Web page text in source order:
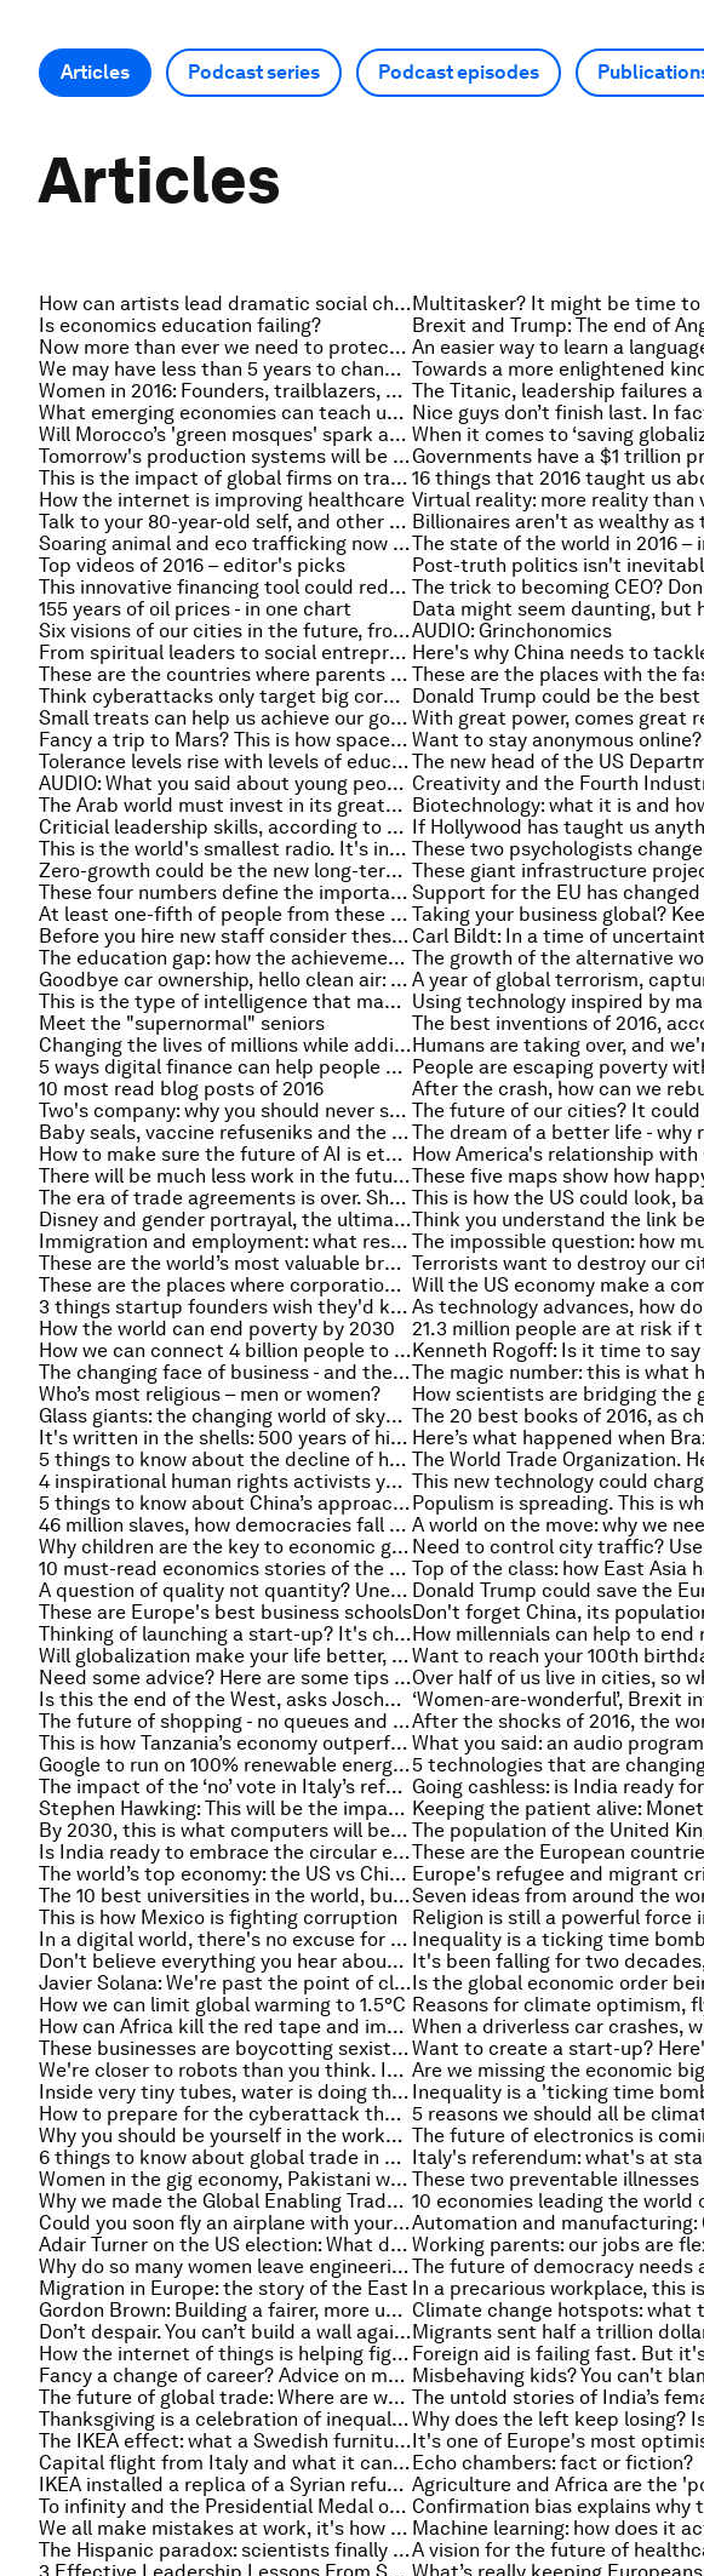
Articles Podcast series Podcast episodes
Articles
How can artists lead dramatic social change?
Is economics education failing?
Now more than ever we need to protect human rights. But do people still care?
We may have less than 5 years to change how we learn, earn and care
Women in 2016: Founders, trailblazers, honourees
What emerging economies can teach us about designing better innovation policies
Will Morocco’s 'green mosques' spark an energy revolution?
Tomorrow's production systems will be closer to nature
This is the impact of global firms on trade
How the internet is improving healthcare Virtual reality: more reality than
Talk to your 80-year-old self, and other tips for the 100-year life
Soaring animal and eco trafficking now worth $258 billion, report saysThe state of the world in 2016 –
Top videos of 2016 – editor's picks
This innovative financing tool could reduce violence in a city near you
155 years of oil prices - in one chart
Six visions of our cities in the future, from Tokyo to AccraAUDIO: Grinchonomics
From spiritual leaders to social entrepreneurs: the people you didn’t expect to find in Davos
These are the countries where parents spend the most on childcare
Think cyberattacks only target big corporations? Wrong
Small treats can help us achieve our goals
Fancy a trip to Mars? This is how space travel could impact your health
Tolerance levels rise with levels of education right?
AUDIO: What you said about young people's view of democracy, and vegetarianism
The Arab world must invest in its greatest asset - young people
Criticial leadership skills, according to a global survey
This is the world's smallest radio. It's inside a diamond
Zero-growth could be the new long-term normal in developed economies: Six charts that explain why
These four numbers define the importance of our cities: 2, 50, 75 and 80
At least one-fifth of people from these countries lives abroad
Before you hire new staff consider these four things
The education gap: how the achievements of developing countries vary
Goodbye car ownership, hello clean air: welcome to the future of transport
This is the type of intelligence that makes older workers valuable
Meet the "supernormal" seniors
Changing the lives of millions while adding trillions to the economy
5 ways digital finance can help people escape poverty
10 most read blog posts of 2016
Two's company: why you should never start a business on your own
Baby seals, vaccine refuseniks and the trouble with empathy
How to make sure the future of AI is ethical
There will be much less work in the future. We need to rethink our societies
The era of trade agreements is over. Should we miss them?
Disney and gender portrayal, the ultimate workplace perk, and other must-read gender stories
Immigration and employment: what research tells us
These are the world’s most valuable brands – and this is what they’re worth
These are the places where corporations pay the least tax
3 things startup founders wish they'd known
How the world can end poverty by 2030
How we can connect 4 billion people to the internet and save money
The changing face of business - and the part artificial intelligence has to play
Who’s most religious – men or women?
Glass giants: the changing world of skyscrapers
It's written in the shells: 500 years of history as told by one clam
5 things to know about the decline of human rights
4 inspirational human rights activists you’ve probably never heard of
5 things to know about China’s approach to free trade
46 million slaves, how democracies fall and other top stories of the week
Why children are the key to economic growth
10 must-read economics stories of the week
A question of quality not quantity? Unemployment rates in the US could be masking another problem
These are Europe's best business schools
Thinking of launching a start-up? It's cheapest in these places
Will globalization make your life better, or worse? This is what 15,000 Europeans think
Need some advice? Here are some tips to help get it
Is this the end of the West, asks Joschka Fischer
The future of shopping - no queues and no checkout
This is how Tanzania’s economy outperforms the US
Google to run on 100% renewable energy in 2017
The impact of the ‘no’ vote in Italy’s referendum Going cashless: is India ready
Stephen Hawking: This will be the impact of automation and AI on jobs
By 2030, this is what computers will be able to do
Is India ready to embrace the circular economy?
The world’s top economy: the US vs China in five charts
The 10 best universities in the world, but this ranking says it's a little different
This is how Mexico is fighting corruption
In a digital world, there's no excuse for more than a billion people to lack an official identity
Don't believe everything you hear about the gig economy. Some myths debunked
Javier Solana: We're past the point of closed borders, it's time for smart multilateralism
How we can limit global warming to 1.5°C
How can Africa kill the red tape and improve trade?
These businesses are boycotting sexist, racist media
We're closer to robots than you think. Intelligence could be the product of a basic algorithm Are we missing the economic
Inside very tiny tubes, water is doing the complete opposite of what you'd expect
How to prepare for the cyberattack that is coming to your company
Why you should be yourself in the workplace
6 things to know about global trade in 2016 Italy's referendum: what's at
Women in the gig economy, Pakistani women say #BeatMe and other must-read gender stories
Why we made the Global Enabling Trade Report 10 economies leading the world
Could you soon fly an airplane with your mind?
Adair Turner on the US election: What does it mean for the rest of the world?
Why do so many women leave engineering? Probably not for the reason you’re thinking
Migration in Europe: the story of the East
Gordon Brown: Building a fairer, more united UK
Don’t despair. You can’t build a wall against ideas and progress
How the internet of things is helping fight climate change
Fancy a change of career? Advice on making it a success
The future of global trade: Where are we heading and should we be concerned?
Thanksgiving is a celebration of inequality and other must-read economics stories of the week
The IKEA effect: what a Swedish furniture store can teach us about motivation
Capital flight from Italy and what it can tell us about the referendumEcho chambers: fact or fiction?
IKEA installed a replica of a Syrian refugee home in one of its flagship stores
To infinity and the Presidential Medal of Freedom: the female coder who helped make the Apollo missions a reality
We all make mistakes at work, it's how you react afterwards that matters
The Hispanic paradox: scientists finally find out why Latinos age more slowlyA vision for the future of